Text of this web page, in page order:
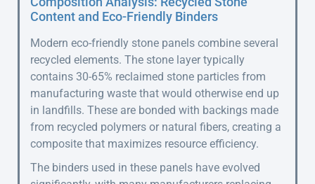
Content and Eco-Friendly Binders
Modern eco-friendly stone panels combine several
recycled elements. The stone layer typically
contains 30-65% reclaimed stone particles from
manufacturing waste that would otherwise end up
in landfills. These are bonded with backings made
from recycled polymers or natural fibers, creating a
composite that maximizes resource efficiency.
The binders used in these panels have evolved